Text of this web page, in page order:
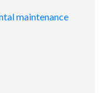
maintenance